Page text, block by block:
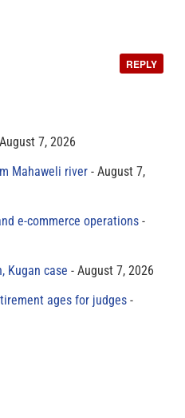
REPLY
August 7, 2026
Mahaweli river
August 7,
e-commerce operations
Kugan case
August 7, 2026
ages for judges